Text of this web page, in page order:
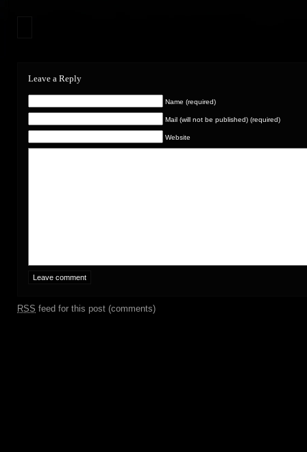
Leave a Reply
Name (required)
Mail (will not be published) (required)
Website
RSS feed for this post (comments)